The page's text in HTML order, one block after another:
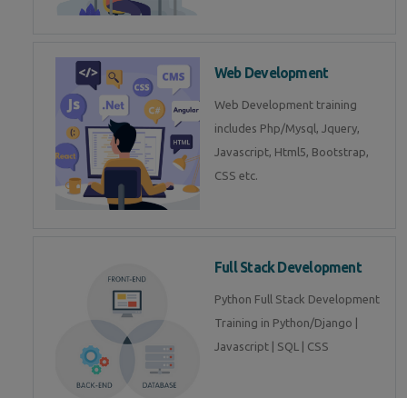
Web Development
Web Development training
includes Php/Mysql, Jquery,
Javascript, Html5, Bootstrap,
CSS etc.
Full Stack Development
Python Full Stack Development
Training in Python/Django |
Javascript | SQL | CSS